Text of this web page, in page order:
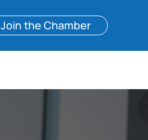
Join the Chamber